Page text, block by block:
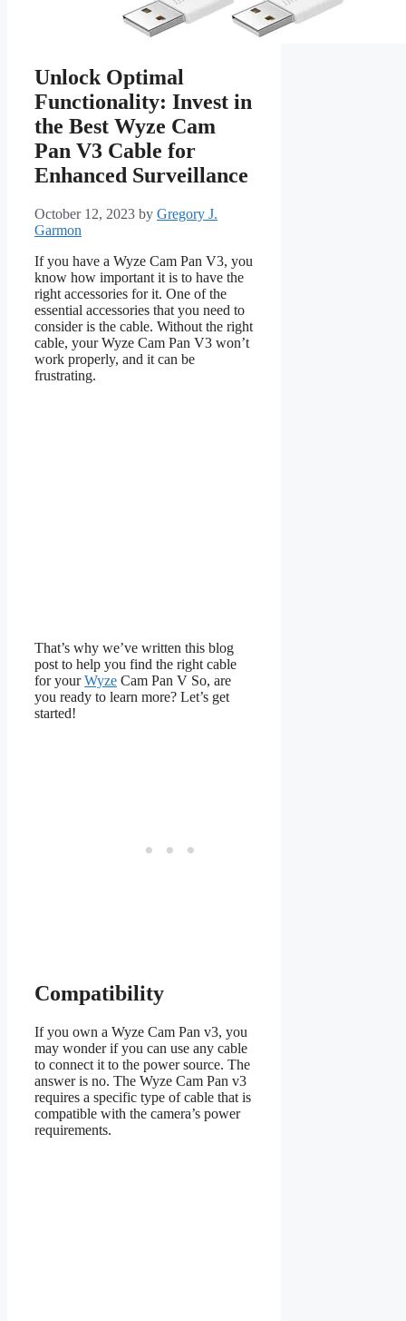
Unlock Optimal
Functionality: Invest in
the Best Wyze Cam
Pan V3 Cable for
Enhanced Surveillance
October 12, 2023 by Gregory J.
Garmon
If you have a Wyze Cam Pan V3, you
know how important it is to have the
right accessories for it. One of the
essential accessories that you need to
consider is the cable. Without the right
cable, your Wyze Cam Pan V3 won’t
work properly, and it can be
frustrating.
That’s why we’ve written this blog
post to help you find the right cable
for yourWyze Cam Pan V So, are
you ready to learn more? Let’s get
started!
Compatibility
If you own a Wyze Cam Pan v3, you
may wonder if you can use any cable
to connect it to the power source. The
answer is no. The Wyze Cam Pan v3
requires a specific type of cable that is
compatible with the camera’s power
requirements.